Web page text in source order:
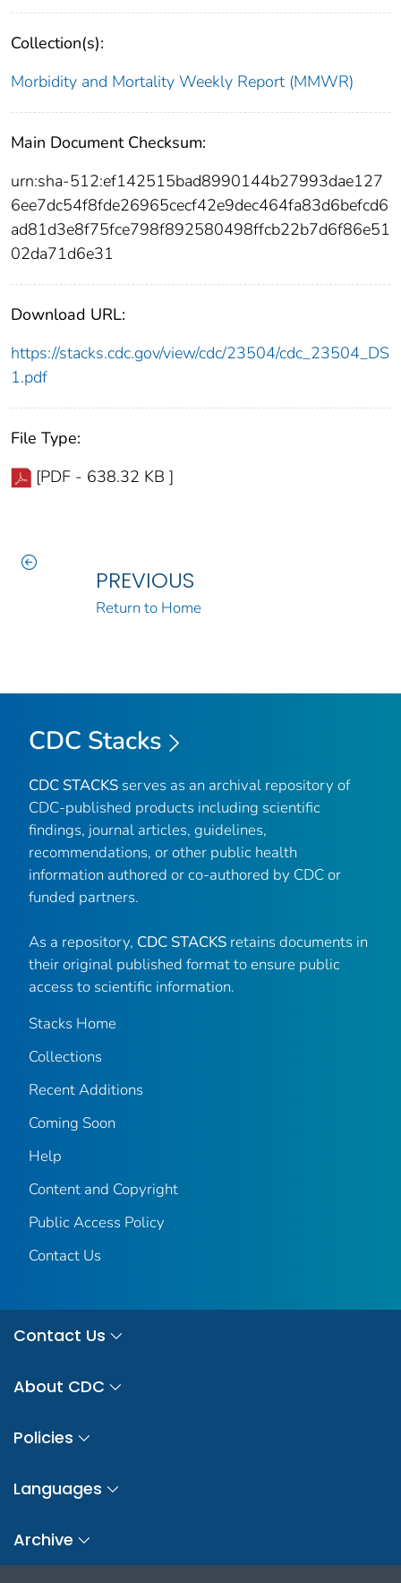
Collection(s):
Morbidity and Mortality Weekly Report (MMWR)
Main Document Checksum:
urn:sha-512:ef142515bad8990144b27993dae127
6ee7dc54f8fde26965cecf42e9dec464fa83d6befcd6
ad81d3e8f75fce798f892580498ffcb22b7d6f86e51
02da71d6e31
Download URL:
https://stacks.cdc.gov/view/cdc/23504/cdc_23504_DS
1.pdf
File Type:
[PDF - 638.32 KB ]
PREVIOUS
Return to Home
CDC Stacks
CDC STACKS serves as an archival repository of
CDC-published products including scientific
findings, journal articles, guidelines,
recommendations, or other public health
information authored or co-authored by CDC or
funded partners.
As a repository, CDC STACKS retains documents in
their original published format to ensure public
access to scientific information.
Stacks Home
Collections
Recent Additions
Coming Soon
Help
Content and Copyright
Public Access Policy
Contact Us
Contact Us
About CDC
Policies
Languages
Archive